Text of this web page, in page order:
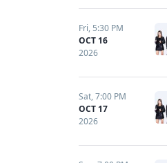
Fri, 5:30 PM
OCT 16
2026
Sat,7:00 PM
OCT 17
2026